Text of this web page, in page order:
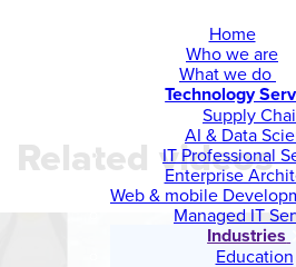
Home
Who we are
What we do
Technology
Supply
AI & Data
IT Professional
Enterprise
Web & mobile
Managed IT
Industries
Education
Related videos